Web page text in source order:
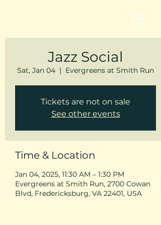
Jazz Social
Sat, Jan 04
  |
Evergreens at Smith Run
Tickets are not on sale
See other events
Time & Location
Jan 04, 2025, 11:30 AM – 1:30 PM
Evergreens at Smith Run, 2700 Cowan
Blvd, Fredericksburg, VA 22401, USA